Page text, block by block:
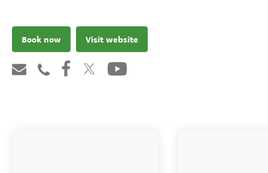
Book now Visit website